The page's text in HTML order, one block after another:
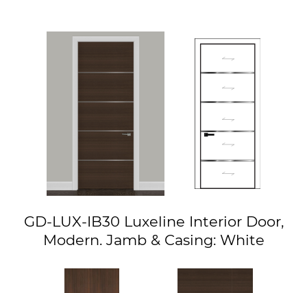
GD-LUX-IB30 Luxeline Interior Door,
Modern. Jamb & Casing: White